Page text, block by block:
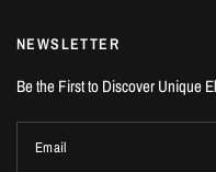
NEWSLETTER
Be the First to Discover Unique
Email